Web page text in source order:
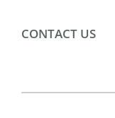
CONTACT US